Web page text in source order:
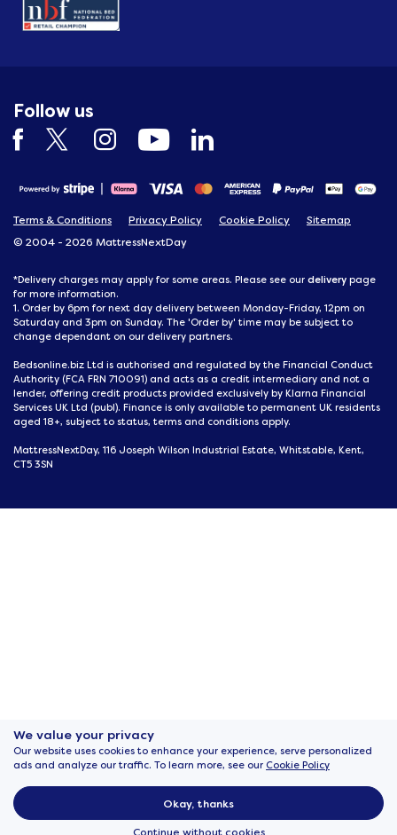
We value your privacy
Our website uses cookies to enhance your experience, serve personalized
ads and analyze our traffic. To learn more, see our Cookie Policy
Okay, thanks
Continue without cookies
Follow us
Terms & Conditions Privacy Policy Cookie Policy
Sitemap
© 2004 - 2026 MattressNextDay
*Delivery charges may apply for some areas. Please see our delivery page
for more information.
1. Order by 6pm for next day delivery between Monday-Friday, 12pm on
Saturday and 3pm on Sunday. The 'Order by' time may be subject to
change dependant on our delivery partners.
Bedsonline.biz Ltd is authorised and regulated by the Financial Conduct
Authority (FCA FRN 710091) and acts as a credit intermediary and not a
lender, offering credit products provided exclusively by Klarna Financial
Services UK Ltd (publ). Finance is only available to permanent UK residents
aged 18+, subject to status, terms and conditions apply.
MattressNextDay, 116 Joseph Wilson Industrial Estate, Whitstable, Kent,
CT5 3SN